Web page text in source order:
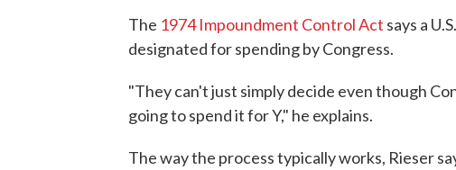
The 1974 Impoundment Control Act says a
designated for spending by Congress.
"They can't just simply decide even though
going to spend it for Y," he explains.
The way the process typically works, Rieser